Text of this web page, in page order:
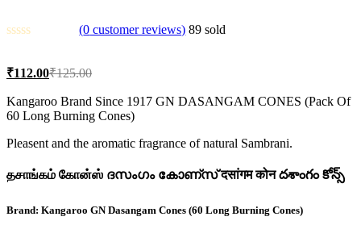
(0 customer reviews) 89 sold
₹112.00Current
is:
₹112.00.
₹125.00Original
was:
₹125.00.
Kangaroo Brand Since 1917 GN DASANGAM CONES (Pack Of
60 Long Burning Cones)
Pleasent and the aromatic fragrance of natural Sambrani.
தசாங்கம் கோன்ஸ் ദസംഗം കോണ്സ് दसांगम कोन దశాంగం కోన్స్
Brand: Kangaroo GN Dasangam Cones (60 Long Burning Cones)